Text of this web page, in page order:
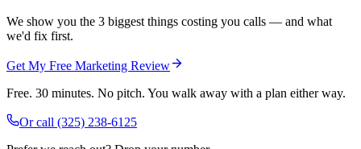
We show you the 3 biggest things costing you calls — and what
we'd fix first.
Get My Free Marketing Review
Free. 30 minutes. No pitch. You walk away with a plan either way.
Or call (325) 238-6125